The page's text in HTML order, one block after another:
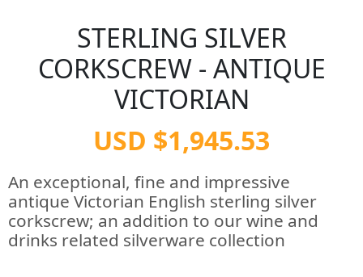
STERLING SILVER
CORKSCREW - ANTIQUE
VICTORIAN
USD $1,945.53
An exceptional, fine and impressive
antique Victorian English sterling silver
corkscrew; an addition to our wine and
drinks related silverware collection